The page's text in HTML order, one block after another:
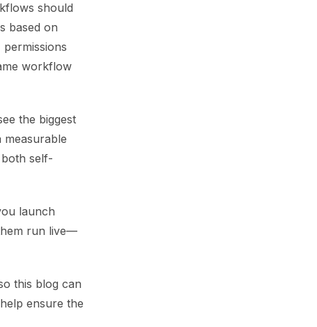
should
based on
permissions
workflow
the biggest
measurable
self-
launch
run live—
this blog can
ensure the